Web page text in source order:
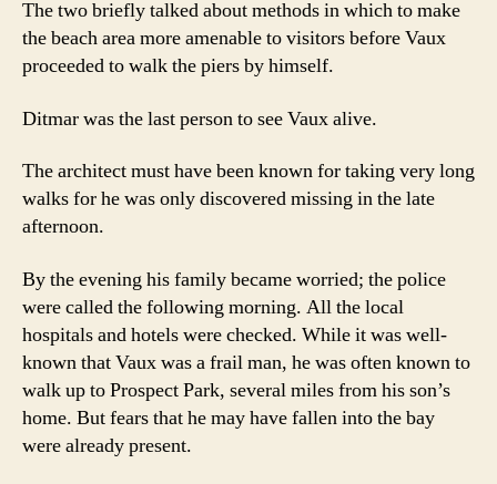
The two briefly talked about methods in which to make
the beach area more amenable to visitors before Vaux
proceeded to walk the piers by himself.
Ditmar was the last person to see Vaux alive.
The architect must have been known for taking very long
walks for he was only discovered missing in the late
afternoon.
By the evening his family became worried; the police
were called the following morning. All the local
hospitals and hotels were checked. While it was well-
known that Vaux was a frail man, he was often known to
walk up to Prospect Park, several miles from his son’s
home. But fears that he may have fallen into the bay
were already present.